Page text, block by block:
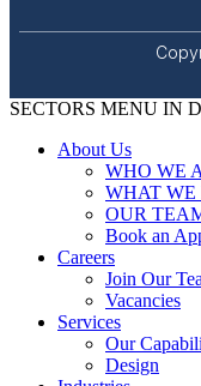
SECTORS MENU IN
About Us
WHO WE
WHAT WE
OUR
Book an
Careers
Join Our
Vacancies
Services
Our
Design